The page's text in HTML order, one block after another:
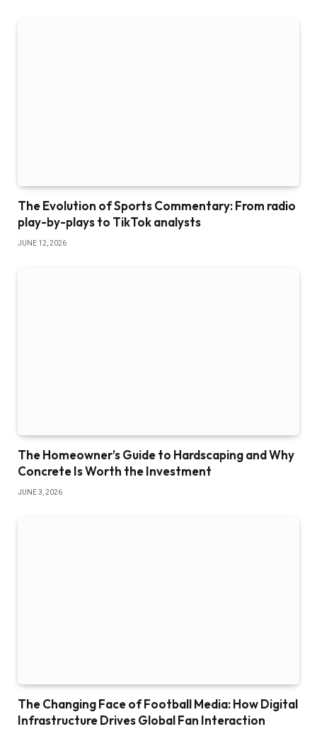
The Evolution of Sports Commentary: From radio
play-by-plays to TikTok analysts
JUNE 12, 2026
The Homeowner’s Guide to Hardscaping and Why
Concrete Is Worth the Investment
JUNE 3, 2026
The Changing Face of Football Media: How Digital
Infrastructure Drives Global Fan Interaction